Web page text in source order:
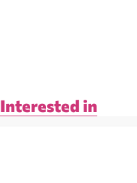
Interested in